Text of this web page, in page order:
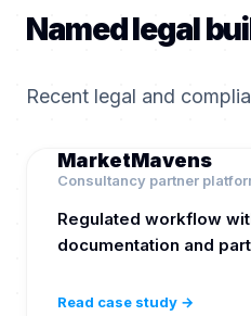
Named legal
Recent legal and
MarketMavens
Consultancy partner
Regulated workflow
documentation and
Read case study →